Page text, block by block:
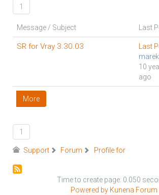
1
Message / Subject Last
More
SR for Vray 3.30.03 Last
10
ago
1
Support Forum Profile for
Time to create page: 0.050
Powered by Kunena Forum